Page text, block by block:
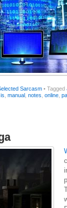
Sarcasm • Tagged
is manual notes online